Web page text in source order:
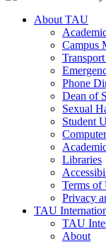
About TAU
Campus
Phone
Dean of
Sexual
Student
Libraries
Terms of
Privacy
TAU
TAU
About